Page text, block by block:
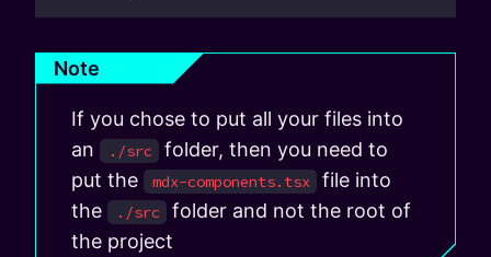
Note
If you chose to put all your files into
an
./src
folder, then you need to
put the
mdx-components.tsx
file into
the
./src
folder and not the root of
the project